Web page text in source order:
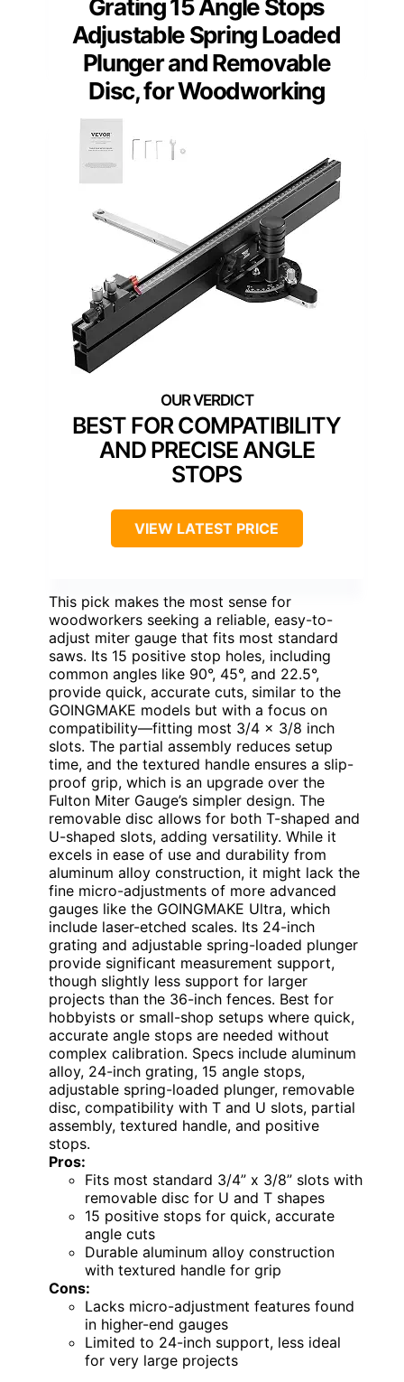
Grating 15 Angle Stops
Adjustable Spring Loaded
Plunger and Removable
Disc, for Woodworking
BEST FOR COMPATIBILITY
AND PRECISE ANGLE
STOPS
VIEW LATEST PRICE
This pick makes the most sense for
woodworkers seeking a reliable, easy-to-
adjust miter gauge that fits most standard
saws. Its 15 positive stop holes, including
common angles like 90°, 45°, and 22.5°,
provide quick, accurate cuts, similar to the
GOINGMAKE models but with a focus on
compatibility—fitting most 3/4 x 3/8 inch
slots. The partial assembly reduces setup
time, and the textured handle ensures a slip-
proof grip, which is an upgrade over the
Fulton Miter Gauge’s simpler design. The
removable disc allows for both T-shaped and
U-shaped slots, adding versatility. While it
excels in ease of use and durability from
aluminum alloy construction, it might lack the
fine micro-adjustments of more advanced
gauges like the GOINGMAKE Ultra, which
include laser-etched scales. Its 24-inch
grating and adjustable spring-loaded plunger
provide significant measurement support,
though slightly less support for larger
projects than the 36-inch fences. Best for
hobbyists or small-shop setups where quick,
accurate angle stops are needed without
complex calibration. Specs include aluminum
alloy, 24-inch grating, 15 angle stops,
adjustable spring-loaded plunger, removable
disc, compatibility with T and U slots, partial
assembly, textured handle, and positive
stops.
Pros:
Fits most standard 3/4” x 3/8” slots with
removable disc for U and T shapes
15 positive stops for quick, accurate
angle cuts
Durable aluminum alloy construction
with textured handle for grip
Cons:
Lacks micro-adjustment features found
in higher-end gauges
Limited to 24-inch support, less ideal
for very large projects